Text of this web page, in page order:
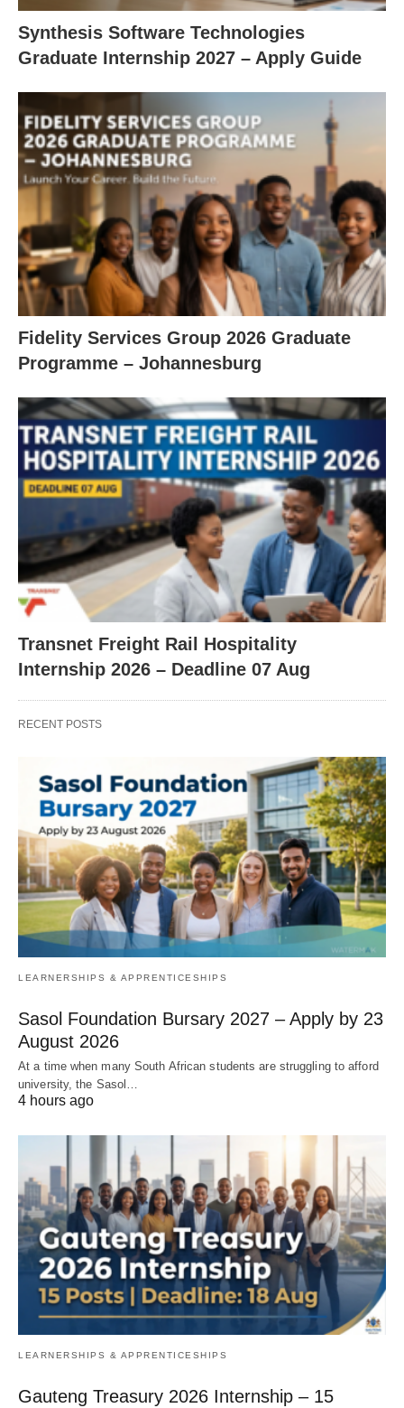
Synthesis Software Technologies
Graduate Internship 2027 – Apply Guide
Fidelity Services Group 2026 Graduate
Programme – Johannesburg
Transnet Freight Rail Hospitality
Internship 2026 – Deadline 07 Aug
RECENT POSTS
LEARNERSHIPS & APPRENTICESHIPS
Sasol Foundation Bursary 2027 – Apply by 23
August 2026
At a time when many South African students are struggling to afford
university, the Sasol…
4 hours ago
LEARNERSHIPS & APPRENTICESHIPS
Gauteng Treasury 2026 Internship – 15